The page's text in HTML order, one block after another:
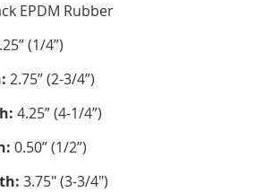
EPDM Rubber
(1/4”)
2.75” (2-3/4”)
4.25” (4-1/4”)
0.50” (1/2”)
3.75" (3-3/4")